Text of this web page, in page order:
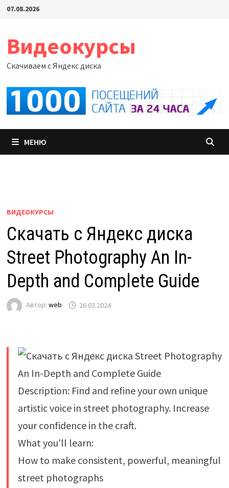
Перейти
07.08.2026
Видеокурсы
Скачиваем с Яндекс диска
МЕНЮ
ВИДЕОКУРСЫ
Скачать с Яндекс диска
Street Photography An In-
Depth and Complete Guide
Автор: web 26.03.2024
Description: Find and refine your own unique
artistic voice in street photography. Increase
your confidence in the craft.
What you'll learn:
How to make consistent, powerful, meaningful
street photographs